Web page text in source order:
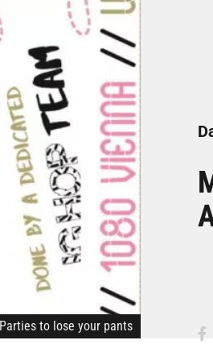
Parties to lose your pants